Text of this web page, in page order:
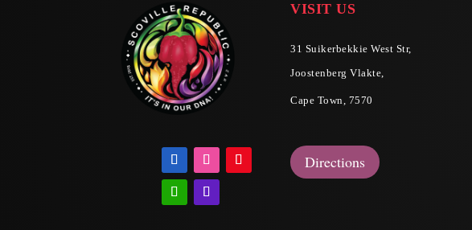
VISIT US
31 Suikerbekkie West Str,
Joostenberg Vlakte,
Cape Town, 7570
Directions